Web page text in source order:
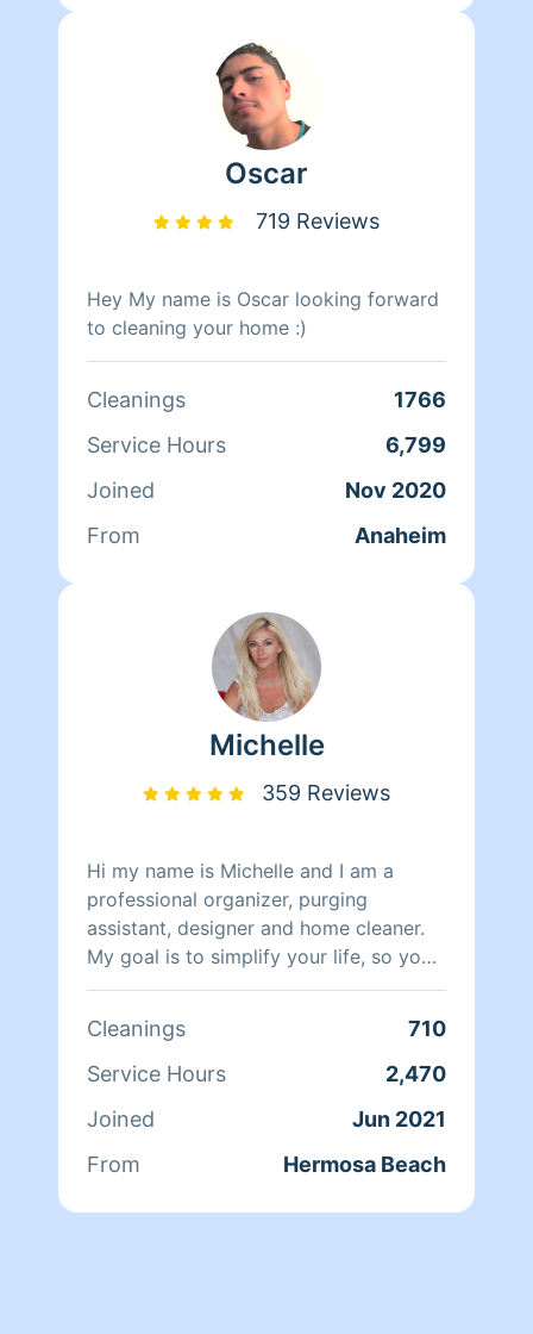
Oscar
719 Reviews
Hey My name is Oscar looking forward
to cleaning your home :)
Cleanings
1766
Service Hours
6,799
Joined
Nov 2020
From
Anaheim
Michelle
359 Reviews
Hi my name is Michelle and I am a
professional organizer, purging
assistant, designer and home cleaner.
My goal is to simplify your life, so you
can enjoy a peaceful happy home
Cleanings
710
Service Hours
2,470
Joined
Jun 2021
From
Hermosa Beach